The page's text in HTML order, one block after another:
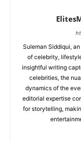
Suleman Siddiqui,
of celebrity,
insightful writing
celebrities, the
dynamics of the
editorial expertise
for storytelling,